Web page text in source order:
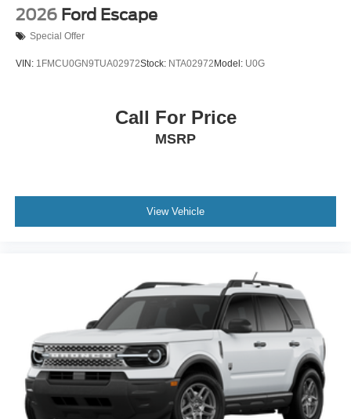
2026 Ford Escape
Special Offer
VIN: 1FMCU0GN9TUA02972Stock: NTA02972 Model: U0G
Call For Price
MSRP
View Vehicle